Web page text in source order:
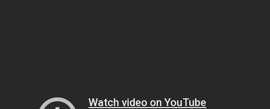
Watch video on YouTube